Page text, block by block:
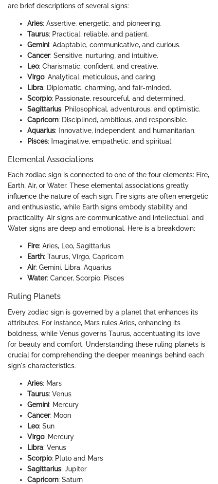
are brief descriptions of several signs:
Aries: Assertive, energetic, and pioneering.
Taurus: Practical, reliable, and patient.
Gemini: Adaptable, communicative, and curious.
Cancer: Sensitive, nurturing, and intuitive.
Leo: Charismatic, confident, and creative.
Virgo: Analytical, meticulous, and caring.
Libra: Diplomatic, charming, and fair-minded.
Scorpio: Passionate, resourceful, and determined.
Sagittarius: Philosophical, adventurous, and optimistic.
Capricorn: Disciplined, ambitious, and responsible.
Aquarius: Innovative, independent, and humanitarian.
Pisces: Imaginative, empathetic, and spiritual.
Elemental Associations
Each zodiac sign is connected to one of the four elements: Fire,
Earth, Air, or Water. These elemental associations greatly
influence the nature of each sign. Fire signs are often energetic
and enthusiastic, while Earth signs embody stability and
practicality. Air signs are communicative and intellectual, and
Water signs are deep and emotional. Here is a breakdown:
Fire: Aries, Leo, Sagittarius
Earth: Taurus, Virgo, Capricorn
Air: Gemini, Libra, Aquarius
Water: Cancer, Scorpio, Pisces
Ruling Planets
Every zodiac sign is governed by a planet that enhances its
attributes. For instance, Mars rules Aries, enhancing its
boldness, while Venus governs Taurus, accentuating its love
for beauty and comfort. Understanding these ruling planets is
crucial for comprehending the deeper meanings behind each
sign's characteristics.
Aries: Mars
Taurus: Venus
Gemini: Mercury
Cancer: Moon
Leo: Sun
Virgo: Mercury
Libra: Venus
Scorpio: Pluto and Mars
Sagittarius: Jupiter
Capricorn: Saturn